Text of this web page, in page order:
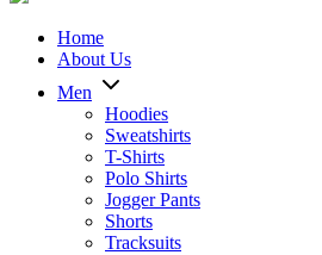
Home
About Us
Men
Hoodies
Sweatshirts
T-Shirts
Polo Shirts
Jogger Pants
Shorts
Tracksuits